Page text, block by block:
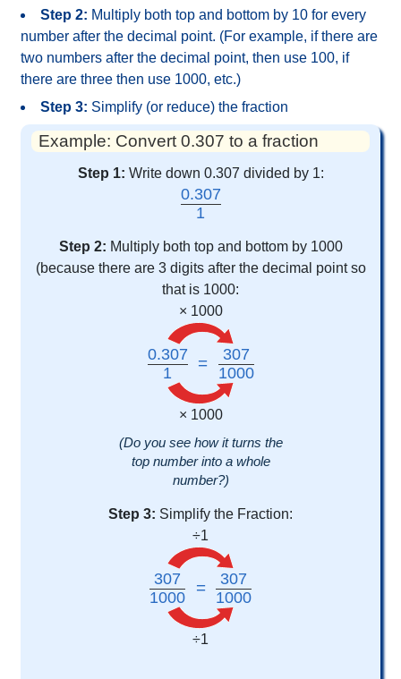
Step 2: Multiply both top and bottom by 10 for every
number after the decimal point. (For example, if there are
two numbers after the decimal point, then use 100, if
there are three then use 1000, etc.)
Step 3: Simplify (or reduce) the fraction
Example: Convert 0.307 to a fraction
Step 1: Write down 0.307 divided by 1:
0.307
1
Step 2: Multiply both top and bottom by 1000
(because there are 3 digits after the decimal point so
that is 1000:
× 1000
0.307
1
=
307
1000
× 1000
(Do you see how it turns the
top number into a whole
number?)
Step 3: Simplify the Fraction:
÷1
307
1000
=
307
1000
÷1